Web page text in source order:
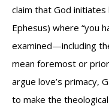
claim that God
Ephesus) where “you
examined—including
mean foremost or
argue love’s primacy,
to make the